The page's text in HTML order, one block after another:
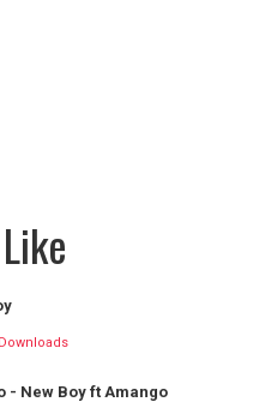
- New Boy ft Amango